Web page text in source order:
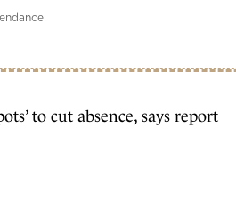
to cut absence, says report